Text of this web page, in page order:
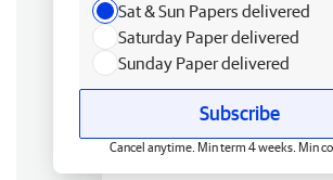
Sat & Sun Papers delivered
Saturday Paper delivered
Sunday Paper delivered
Subscribe
Cancel anytime. Min term 4 weeks. Min